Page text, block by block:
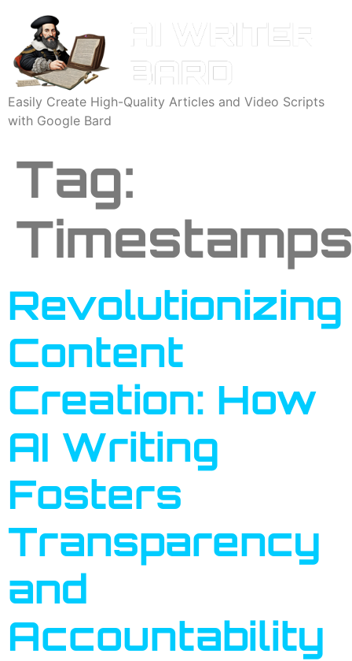
Easily Create High-Quality Articles and Video Scripts
with Google Bard
Tag:
Revolutionizing
Content
Creation: How
AI Writing
Fosters
Transparency
and
Accountability